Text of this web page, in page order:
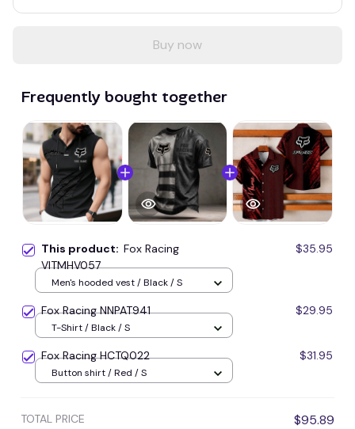
Buy now
Frequently bought together
This product: Fox Racing
VITMHV057
$35.95
Men's hooded vest / Black / S
Fox Racing NNPAT941 $29.95
T-Shirt / Black / S
Fox Racing HCTQ022 $31.95
Button shirt / Red / S
TOTAL PRICE $95.89